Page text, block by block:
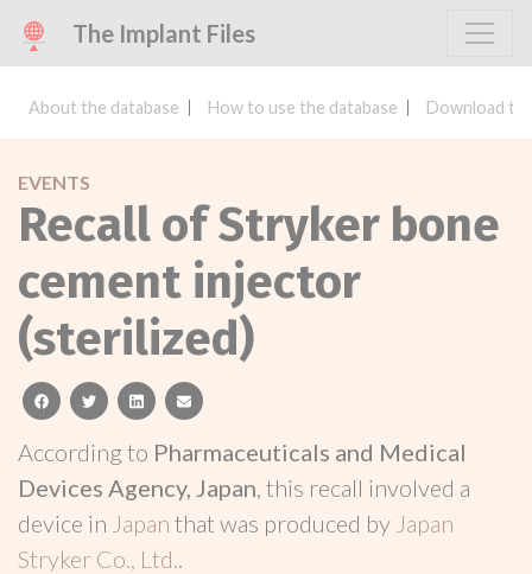
The Implant Files
About the database How to use the database Download
EVENTS
Recall of Stryker bone
cement injector
(sterilized)
facebooktwitterlinkedinemail
According to Pharmaceuticals and Medical
Devices Agency, Japan, this recall involved a
device in Japan that was produced by Japan
Stryker Co., Ltd..